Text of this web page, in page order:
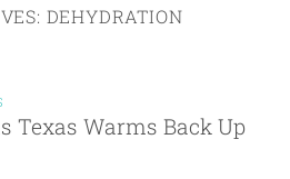
DEHYDRATION
Texas Warms Back Up